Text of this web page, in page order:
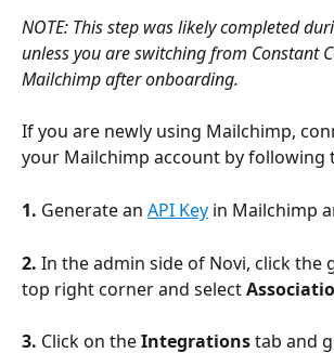
NOTE: This step was likely completed
unless you are switching from Constant
Mailchimp after onboarding.
If you are newly using Mailchimp,
your Mailchimp account by following
1. Generate an API Key in Mailchimp
2. In the admin side of Novi, click the
top right corner and select
3. Click on the Integrations tab and